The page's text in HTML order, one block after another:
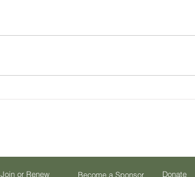
Join or Renew Become a Sponsor Donate